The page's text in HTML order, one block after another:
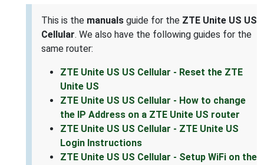
This is the manuals guide for the ZTE Unite US US
Cellular. We also have the following guides for the
same router:
ZTE Unite US US Cellular - Reset the ZTE
Unite US
ZTE Unite US US Cellular - How to change
the IP Address on a ZTE Unite US router
ZTE Unite US US Cellular - ZTE Unite US
Login Instructions
ZTE Unite US US Cellular - Setup WiFi on the